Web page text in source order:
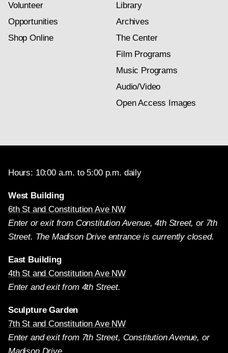
Volunteer
Opportunities
Shop Online
Library
Archives
The Center
Film Programs
Music Programs
Audio/Video
Open Access Images
Hours: 10:00 a.m. to 5:00 p.m. daily
West Building
6th St and Constitution Ave NW
Enter or exit from Constitution Avenue, 4th Street, or 7th
Street. The Madison Drive entrance is currently closed.
East Building
4th St and Constitution Ave NW
Enter and exit from 4th Street.
Sculpture Garden
7th St and Constitution Ave NW
Enter and exit from 7th Street, Constitution Avenue, or